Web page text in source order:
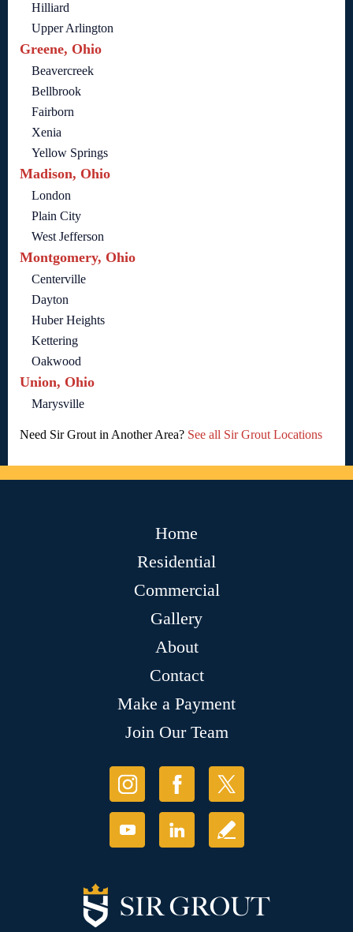
Hilliard
Upper Arlington
Greene, Ohio
Beavercreek
Bellbrook
Fairborn
Xenia
Yellow Springs
Madison, Ohio
London
Plain City
West Jefferson
Montgomery, Ohio
Centerville
Dayton
Huber Heights
Kettering
Oakwood
Union, Ohio
Marysville
Need Sir Grout in Another Area? See all Sir Grout Locations
Home
Residential
Commercial
Gallery
About
Contact
Make a Payment
Join Our Team